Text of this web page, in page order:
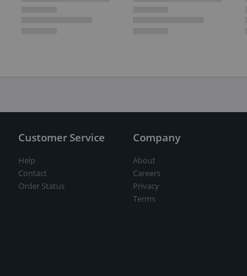
Customer Service
Help
Contact
Order Status
Company
About
Careers
Privacy
Terms